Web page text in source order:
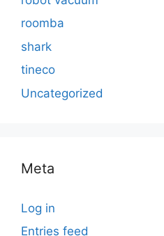
roomba
shark
tineco
Uncategorized
Meta
Log in
Entries feed